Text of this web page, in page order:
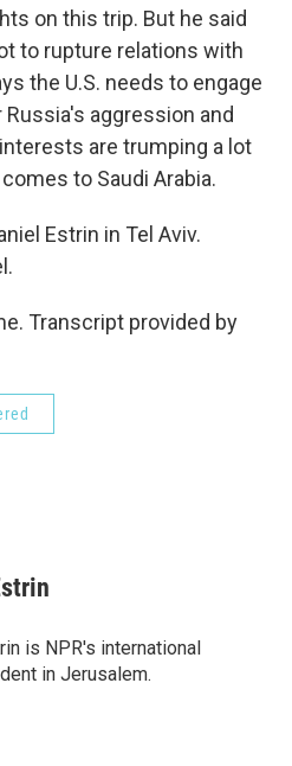
on this trip. But he said
to rupture relations with
the U.S. needs to engage
aggression and
are trumping a lot
to Saudi Arabia.
Estrin in Tel Aviv.
Transcript provided by
is NPR's international
in Jerusalem.